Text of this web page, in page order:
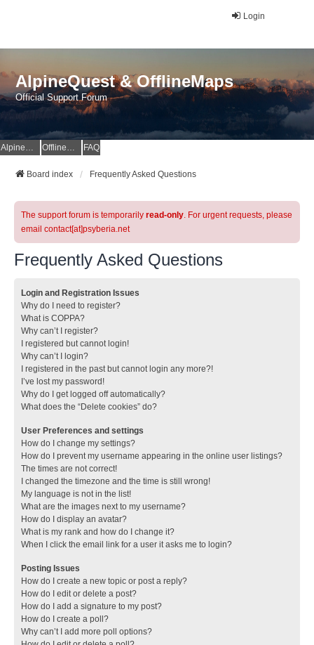
Login
AlpineQuest & OfflineMaps
Official Support Forum
AlpineQuest Website OfflineMaps Website FAQ
Board index Frequently Asked Questions
The support forum is temporarily read-only. For urgent requests, please
email contact[at]psyberia.net
Frequently Asked Questions
Login and Registration Issues
Why do I need to register?
What is COPPA?
Why can’t I register?
I registered but cannot login!
Why can’t I login?
I registered in the past but cannot login any more?!
I’ve lost my password!
Why do I get logged off automatically?
What does the “Delete cookies” do?
User Preferences and settings
How do I change my settings?
How do I prevent my username appearing in the online user listings?
The times are not correct!
I changed the timezone and the time is still wrong!
My language is not in the list!
What are the images next to my username?
How do I display an avatar?
What is my rank and how do I change it?
When I click the email link for a user it asks me to login?
Posting Issues
How do I create a new topic or post a reply?
How do I edit or delete a post?
How do I add a signature to my post?
How do I create a poll?
Why can’t I add more poll options?